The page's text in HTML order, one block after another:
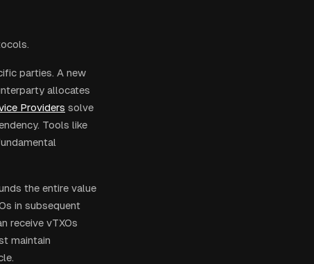
parties. A new
allocates
Providers solve
Tools like
the entire value
in subsequent
receive vTXOs
maintain